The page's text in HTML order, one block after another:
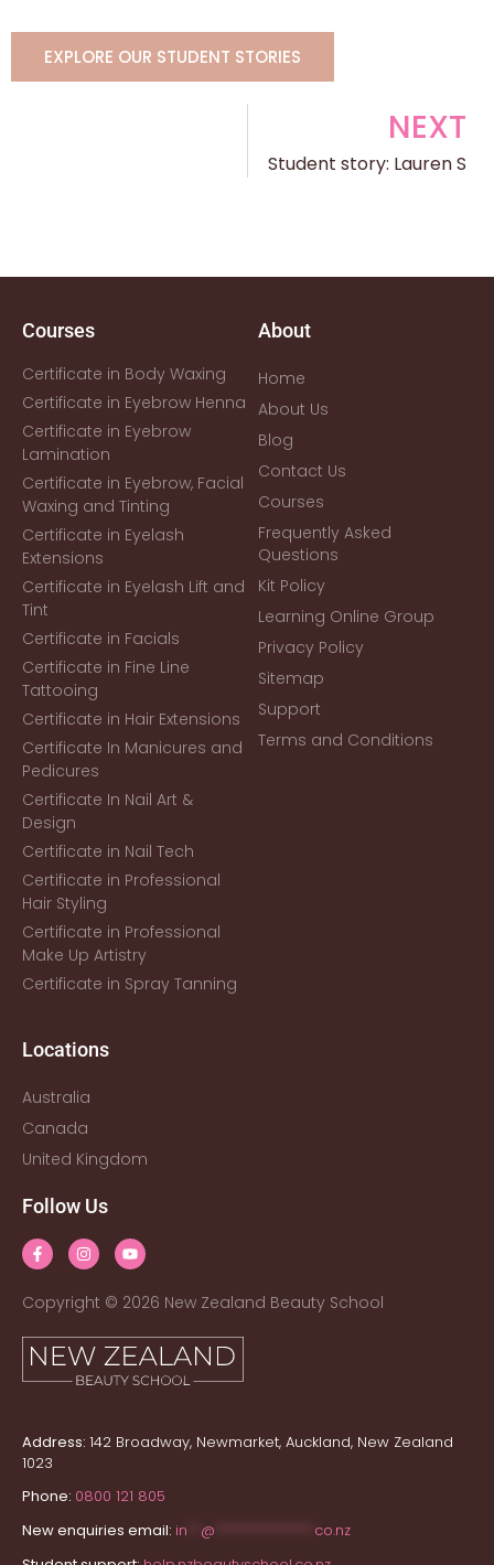
EXPLORE OUR STUDENT STORIES
NEXT
Student story: Lauren S
Courses
Certificate in Body Waxing
Certificate in Eyebrow Henna
Certificate in Eyebrow
Lamination
Certificate in Eyebrow, Facial
Waxing and Tinting
Certificate in Eyelash
Extensions
Certificate in Eyelash Lift and
Tint
Certificate in Facials
Certificate in Fine Line
Tattooing
Certificate in Hair Extensions
Certificate In Manicures and
Pedicures
Certificate In Nail Art &
Design
Certificate in Nail Tech
Certificate in Professional
Hair Styling
Certificate in Professional
Make Up Artistry
Certificate in Spray Tanning
About
Home
About Us
Blog
Contact Us
Courses
Frequently Asked
Questions
Kit Policy
Learning Online Group
Privacy Policy
Sitemap
Support
Terms and Conditions
Locations
Australia
Canada
United Kingdom
Follow Us
Copyright © 2026 New Zealand Beauty School
Address: 142 Broadway, Newmarket, Auckland, New Zealand
1023
Phone: 0800 121 805
New enquiries email: in @
co.nz